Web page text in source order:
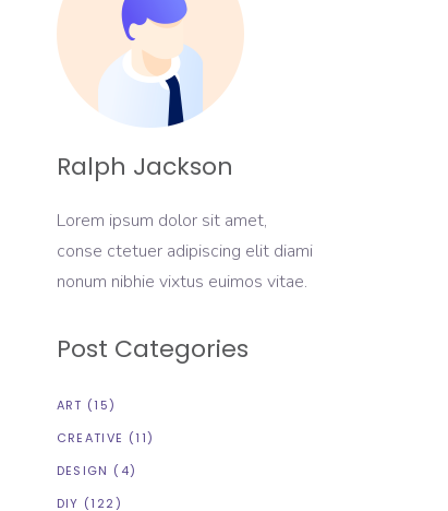
Ralph Jackson
Lorem ipsum dolor sit amet,
conse ctetuer adipiscing elit diami
nonum nibhie vixtus euimos vitae.
Post Categories
ART (15)
CREATIVE (11)
DESIGN (4)
DIY (122)